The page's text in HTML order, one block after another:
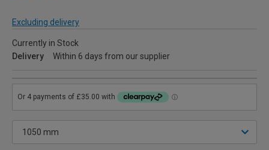
Excluding delivery
Currently in Stock
Delivery
Within 6 days from our supplier